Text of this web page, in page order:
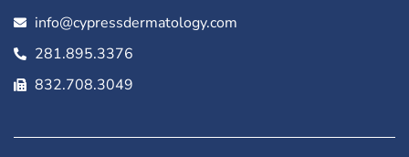
info@cypressdermatology.com
281.895.3376
832.708.3049